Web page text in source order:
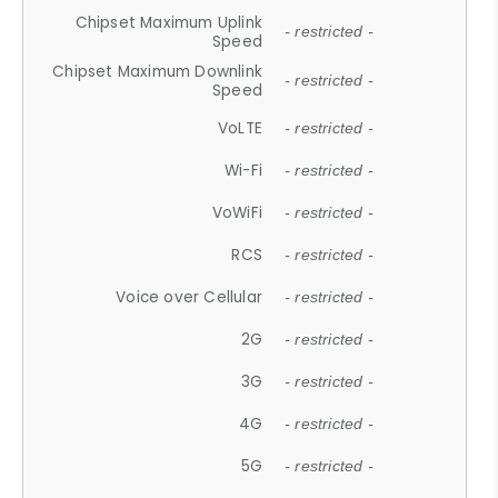
Chipset Maximum Uplink
Speed
- restricted -
Chipset Maximum Downlink
Speed
- restricted -
VoLTE - restricted -
Wi-Fi - restricted -
VoWiFi - restricted -
RCS - restricted -
Voice over Cellular - restricted -
2G - restricted -
3G - restricted -
4G - restricted -
5G - restricted -